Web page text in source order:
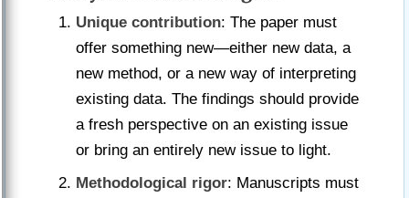
Unique contribution: The paper must
offer something new—either new data, a
new method, or a new way of interpreting
existing data. The findings should provide
a fresh perspective on an existing issue
or bring an entirely new issue to light.
Methodological rigor: Manuscripts must